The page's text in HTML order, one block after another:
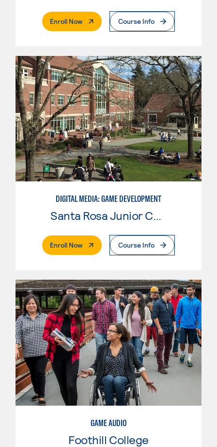
Enroll Now. External PageCourse Info
DIGITAL MEDIA: GAME DEVELOPMENT
Santa Rosa Junior College
Enroll Now. External PageCourse Info
GAME AUDIO
Foothill College